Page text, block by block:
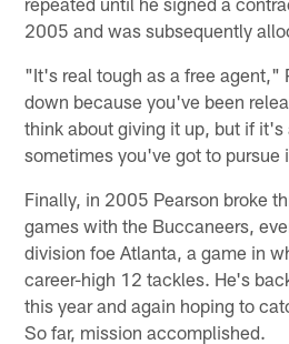
2005 and was subsequently
"It's real tough as a free agent,"
down because you've been
think about giving it up, but if it's
sometimes you've got to pursue
Finally, in 2005 Pearson broke
games with the Buccaneers,
division foe Atlanta, a game in
career-high 12 tackles. He's
this year and again hoping to
So far, mission accomplished.